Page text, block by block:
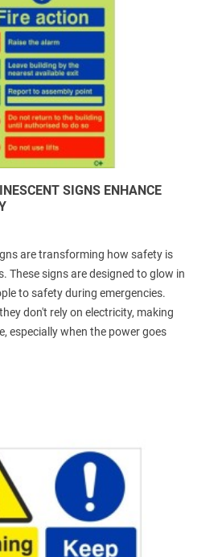
SIGNS ENHANCE
are transforming how safety is
These signs are designed to glow in
to safety during emergencies.
don't rely on electricity, making
especially when the power goes